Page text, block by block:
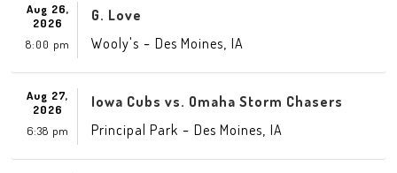
Aug 26,
2026
8:00 pm
G. Love
Wooly's - Des Moines IA
Aug 27,
2026
6:38 pm
Iowa Cubs vs. Omaha Storm Chasers
Principal Park - Des Moines IA